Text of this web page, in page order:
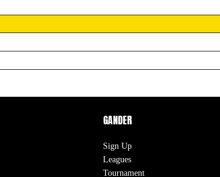
GANDER
Sign Up
Leagues
Tournament